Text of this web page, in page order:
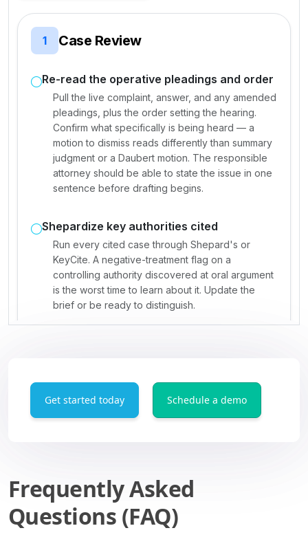
Get started today Schedule a demo
Frequently Asked
Questions (FAQ)